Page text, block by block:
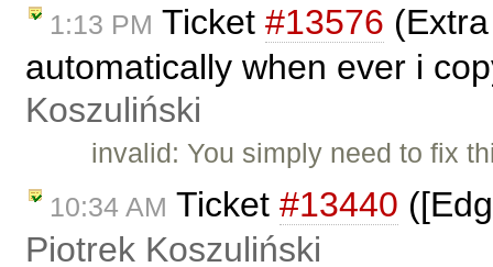
1:13 PM Ticket #13576
automatically when ever i
Koszuliński
invalid: You simply need to fix
10:34 AM Ticket #13440
Piotrek Koszuliński